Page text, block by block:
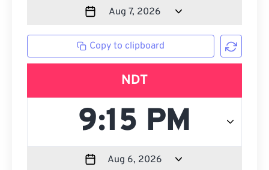
Copy to clipboard
NDT